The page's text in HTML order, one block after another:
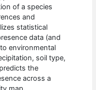
of a species
and
statistical
data (and
environmental
soil type,
the
across a